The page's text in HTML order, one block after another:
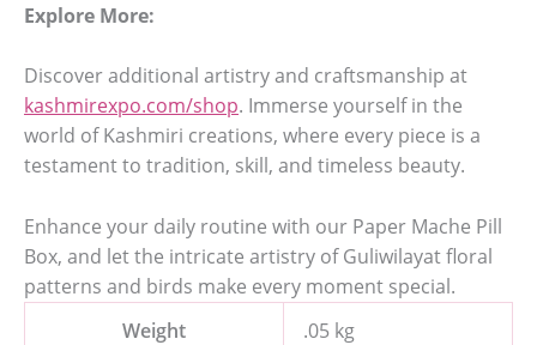
Explore More:
Discover additional artistry and craftsmanship at
kashmirexpo.com/shop. Immerse yourself in the
world of Kashmiri creations, where every piece is a
testament to tradition, skill, and timeless beauty.
Enhance your daily routine with our Paper Mache Pill
Box, and let the intricate artistry of Guliwilayat floral
patterns and birds make every moment special.
Weight
.05 kg